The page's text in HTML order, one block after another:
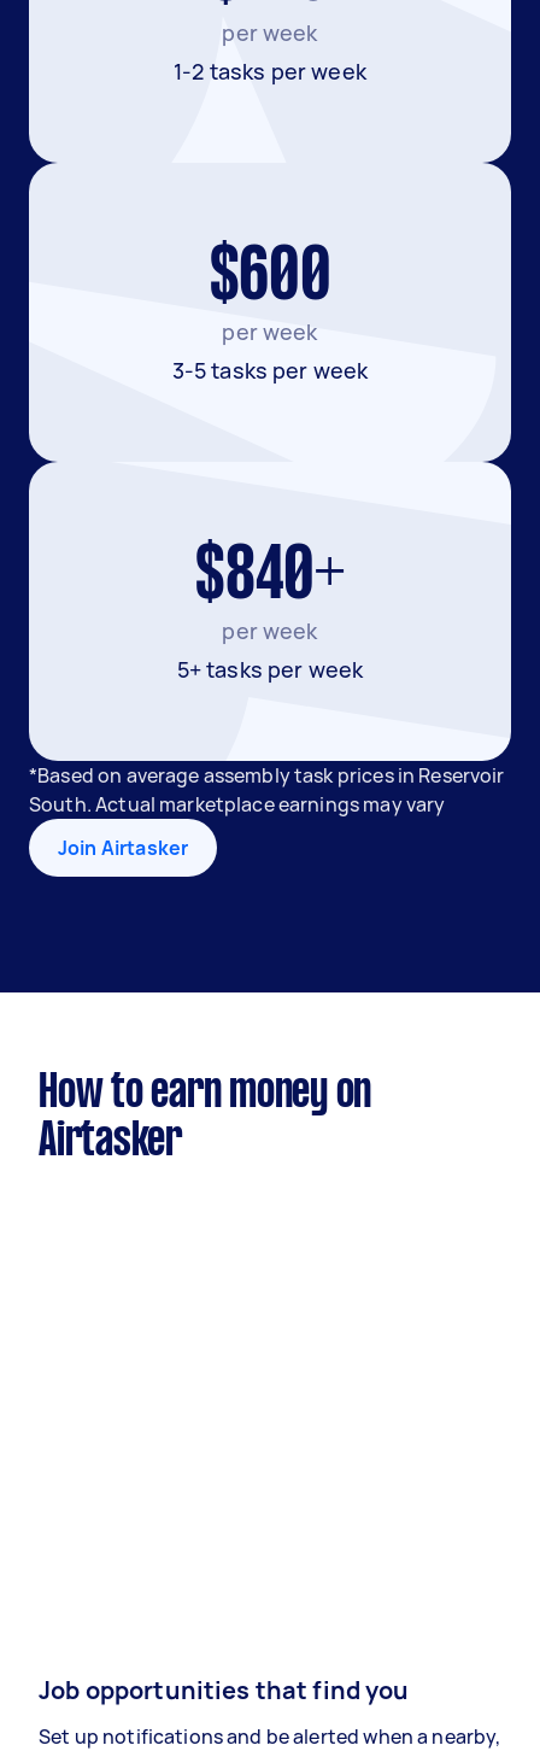
per week
1-2 tasks per week
$600
per week
3-5 tasks per week
$840+
per week
5+ tasks per week
*Based on average assembly task prices in Reservoir
South. Actual marketplace earnings may vary
Join Airtasker
How to earn money on
Airtasker
Job opportunities that find you
Set up notifications and be alerted when a nearby,